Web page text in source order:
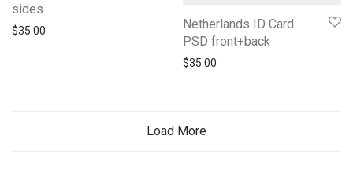
sides
$35.00
Netherlands ID Card
PSD front+back
$35.00
Load More